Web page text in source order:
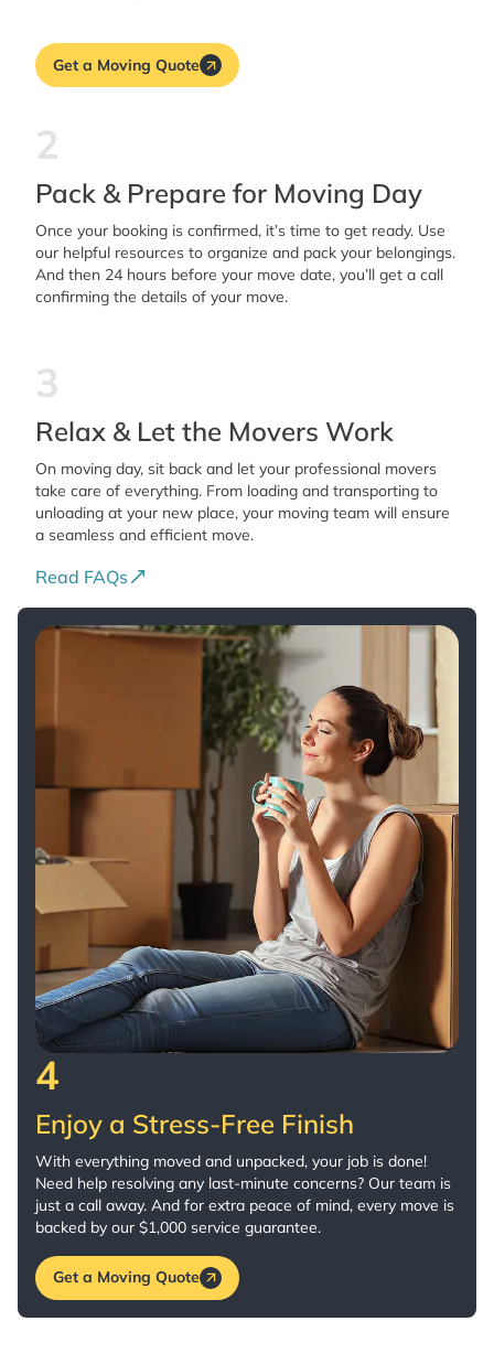
Get a Moving Quote
2
Pack & Prepare for Moving Day
Once your booking is confirmed, it’s time to get ready. Use
our helpful resources to organize and pack your belongings.
And then 24 hours before your move date, you’ll get a call
confirming the details of your move.
3
Relax & Let the Movers Work
On moving day, sit back and let your professional movers
take care of everything. From loading and transporting to
unloading at your new place, your moving team will ensure
a seamless and efficient move.
Read FAQs
4
Enjoy a Stress-Free Finish
With everything moved and unpacked, your job is done!
Need help resolving any last-minute concerns? Our team is
just a call away. And for extra peace of mind, every move is
backed by our $1,000 service guarantee.
Get a Moving Quote